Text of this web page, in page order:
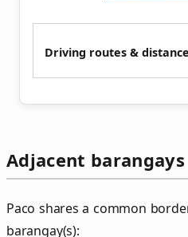
Driving routes &
Adjacent barangays
Paco shares a common
barangay(s):